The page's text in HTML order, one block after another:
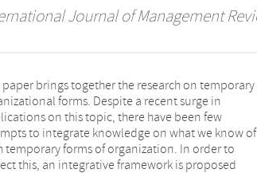
Journal of Management
paper brings together the research on temporary
forms. Despite a recent surge in
on this topic, there have been few
to integrate knowledge on what we know of
temporary forms of organization. In order to
this, an integrative framework is proposed
four central themes: time, team, task and
each of these themes, the paper offers
of the literature, the gaps in what we
and what future directions might be taken by
hoping to contribute to this important and